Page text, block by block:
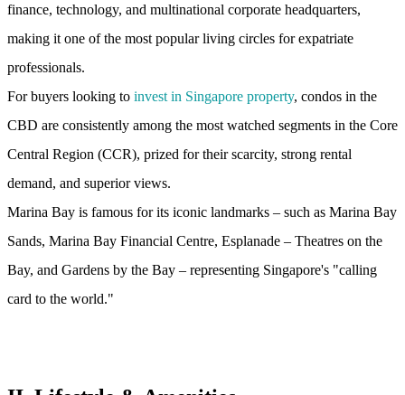
finance, technology, and multinational corporate headquarters,
making it one of the most popular living circles for expatriate
professionals.
For buyers looking to invest in Singapore property, condos in the
CBD are consistently among the most watched segments in the Core
Central Region (CCR), prized for their scarcity, strong rental
demand, and superior views.
Marina Bay is famous for its iconic landmarks – such as Marina Bay
Sands, Marina Bay Financial Centre, Esplanade – Theatres on the
Bay, and Gardens by the Bay – representing Singapore's "calling
card to the world."